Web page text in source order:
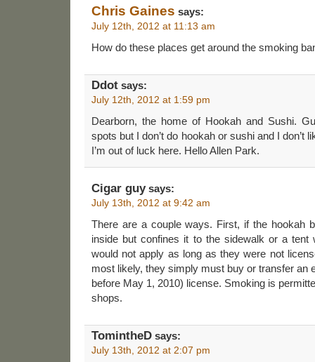
Chris Gaines says:
July 12th, 2012 at 11:13 am
How do these places get around the smoking
Ddot says:
July 12th, 2012 at 1:59 pm
Dearborn, the home of Hookah and Sushi.
spots but I don’t do hookah or sushi and I don’t
I’m out of luck here. Hello Allen Park.
Cigar guysays:
July 13th, 2012 at 9:42 am
There are a couple ways. First, if the hookah
inside but confines it to the sidewalk or a tent
would not apply as long as they were not
most likely, they simply must buy or transfer an
before May 1, 2010) license. Smoking is
shops.
TomintheD says:
July 13th, 2012 at 2:07 pm